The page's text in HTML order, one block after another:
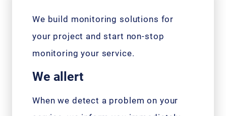
We build monitoring solutions for
your project and start non-stop
monitoring your service.
We allert
When we detect a problem on your